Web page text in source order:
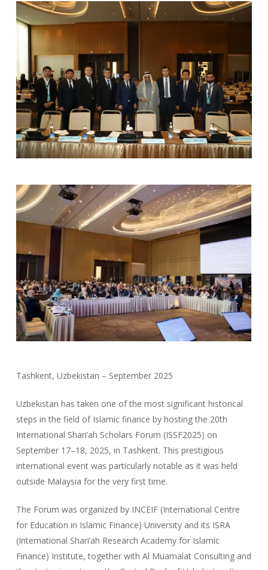
Tashkent, Uzbekistan – September 2025
Uzbekistan has taken one of the most significant historical
steps in the field of Islamic finance by hosting the 20th
International Shari’ah Scholars Forum (ISSF2025) on
September 17–18, 2025, in Tashkent. This prestigious
international event was particularly notable as it was held
outside Malaysia for the very first time.
The Forum was organized by INCEIF (International Centre
for Education in Islamic Finance) University and its ISRA
(International Shari’ah Research Academy for Islamic
Finance) Institute, together with Al Muamalat Consulting and